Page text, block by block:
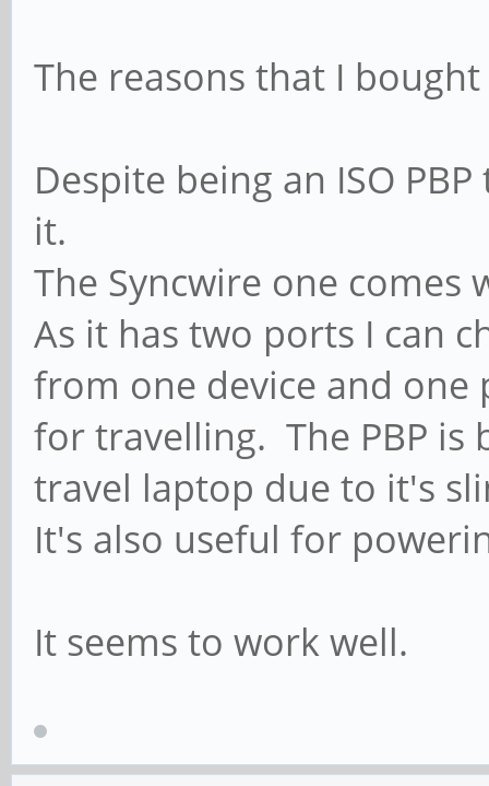
The reasons that I
Despite being an ISO
it.
The Syncwire one comes
As it has two ports I can
from one device and one
for travelling. The PBP is
travel laptop due to it's
It's also useful for
It seems to work well.